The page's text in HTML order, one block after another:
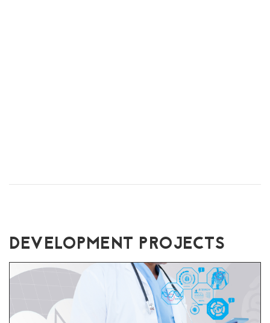
DEVELOPMENT PROJECTS